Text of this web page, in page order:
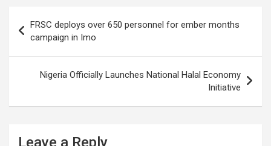
navigation
FRSC deploys over 650 personnel for ember months
campaign in Imo
Nigeria Officially Launches National Halal Economy
Initiative
Leave a Reply